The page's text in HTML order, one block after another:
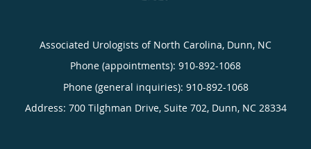
Associated Urologists of North Carolina, Dunn, NC
Phone (appointments): 910-892-1068
Phone (general inquiries): 910-892-1068
Address: 700 Tilghman Drive, Suite 702, Dunn, NC 28334